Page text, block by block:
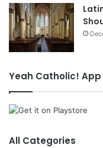
Yeah Catholic!
All Categories